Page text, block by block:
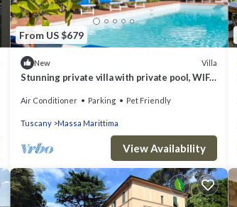
From US $679
New Villa
Stunning private villa with private pool, WIFI,
view
Air Conditioner Parking Pet Friendly
Tuscany Massa Marittima
View Availability